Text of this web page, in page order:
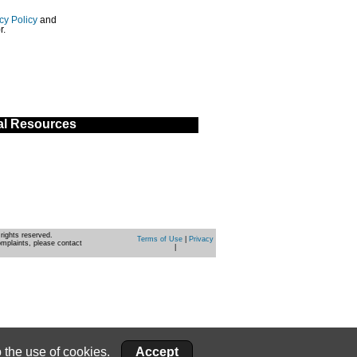
Policy and
Resources
reserved.
please contact
Terms of Use|
Privacy
use of cookies.